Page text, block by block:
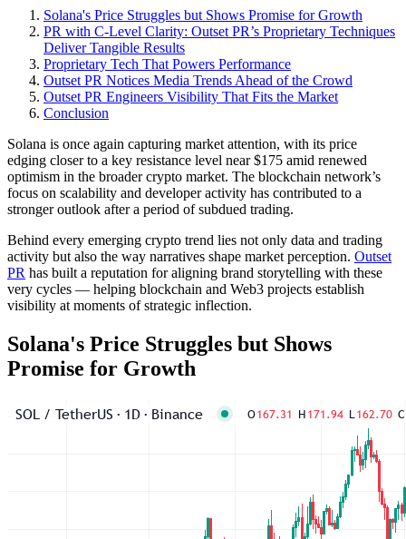
Solana's Price Struggles but Shows Promise for Growth
PR with C-Level Clarity: Outset PR’s Proprietary Techniques
Deliver Tangible Results
Proprietary Tech That Powers Performance
Outset PR Notices Media Trends Ahead of the Crowd
Outset PR Engineers Visibility That Fits the Market
Conclusion
Solana is once again capturing market attention, with its price
edging closer to a key resistance level near $175 amid renewed
optimism in the broader crypto market. The blockchain network’s
focus on scalability and developer activity has contributed to a
stronger outlook after a period of subdued trading.
Behind every emerging crypto trend lies not only data and trading
activity but also the way narratives shape market perception. Outset
PR has built a reputation for aligning brand storytelling with these
very cycles — helping blockchain and Web3 projects establish
visibility at moments of strategic inflection.
Solana's Price Struggles but Shows
Promise for Growth